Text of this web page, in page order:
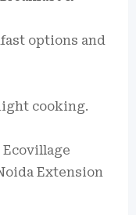
options and
cooking.
Extension